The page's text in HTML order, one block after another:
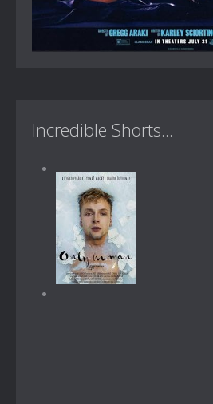
Incredible Shorts...